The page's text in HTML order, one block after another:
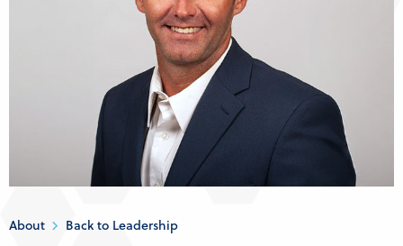
About Back to Leadership